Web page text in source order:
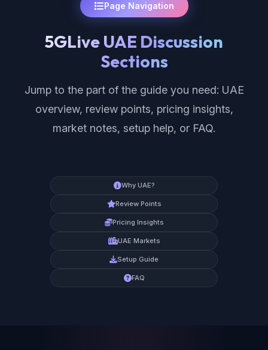
Page Navigation
5GLive UAE Discussion
Sections
Jump to the part of the guide you need: UAE
overview, review points, pricing insights,
market notes, setup help, or FAQ.
Why UAE?
Review Points
Pricing Insights
UAE Markets
Setup Guide
FAQ